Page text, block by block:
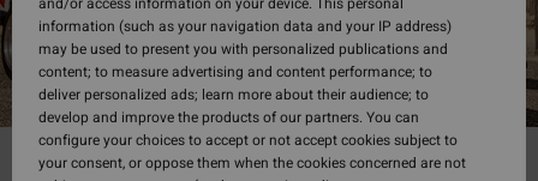
information (such as your navigation data and your IP address)
may be used to present you with personalized publications and
content; to measure advertising and content performance; to
deliver personalized ads; learn more about their audience; to
develop and improve the products of our partners. You can
configure your choices to accept or not accept cookies subject to
your consent, or oppose them when the cookies concerned are not